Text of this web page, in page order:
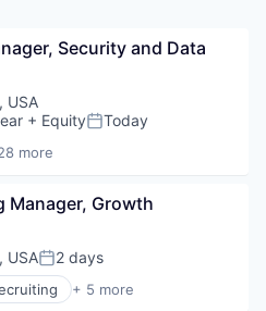
Security and Data
USA
+ EquityPosted:
Today
more
(AI)
Software
Manager, Growth
USAPosted:
2 days
+ 5 more
Labeling